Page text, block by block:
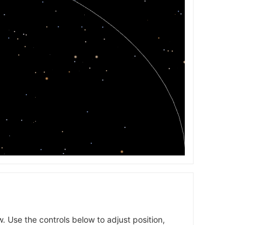
Use the controls below to adjust position,